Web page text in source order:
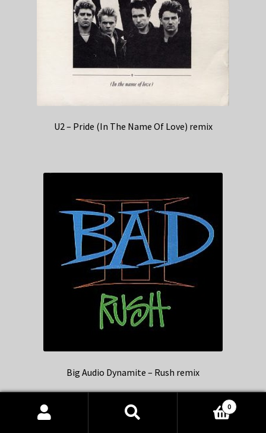
U2 – Pride (In The Name Of Love) remix
Big Audio Dynamite – Rush remix
Products
0